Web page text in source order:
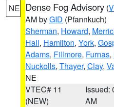
NE Dense Fog Advisory (
AM byGID (Pfannkuch)
Sherman, Howard,
Hall, Hamilton, York,
Adams, Fillmore, Furnas,
Nuckolls, Thayer, Clay,
NE
VTEC# 11
(NEW)
Issued:
AM